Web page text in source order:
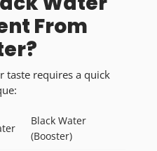
From
taste requires a quick
Black Water
(Booster)